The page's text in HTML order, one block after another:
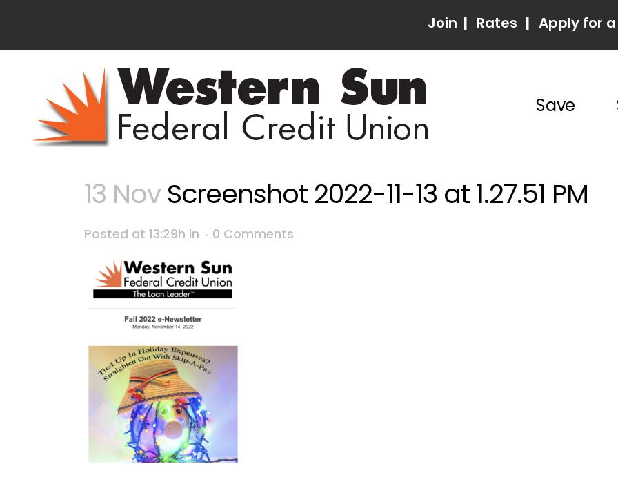
Join | Rates | Apply for a
Save
13 NovScreenshot 2022-11-13 at 1.27.51 PM
Posted at 13:29h in 0 Comments